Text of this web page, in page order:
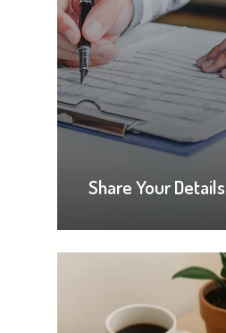
Share Your Details